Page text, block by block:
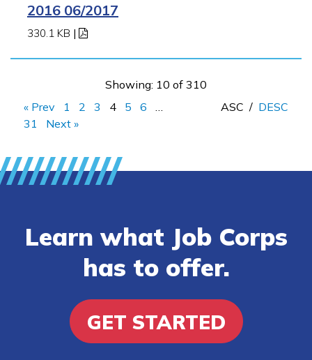
2016 06/2017
330.1 KB |
Showing: 10 of 310
« Prev
1 2 3 4 5 6
31
Next »
ASC / DESC
Learn what Job Corps
has to offer.
GET STARTED